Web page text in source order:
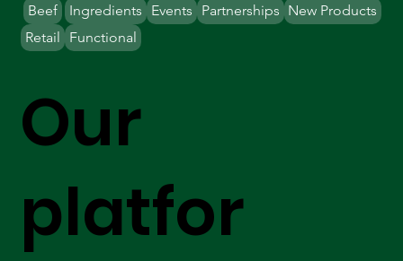
Our
platfor
Beef Ingredients Partnerships New Products
Retail
Events
Functional